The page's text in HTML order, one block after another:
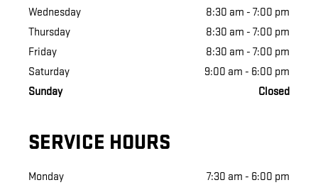
Wednesday
8:30 am - 7:00 pm
Thursday
8:30 am - 7:00 pm
Friday
8:30 am - 7:00 pm
Saturday
9:00 am - 6:00 pm
Sunday
Closed
SERVICE HOURS
Monday
7:30 am - 6:00 pm